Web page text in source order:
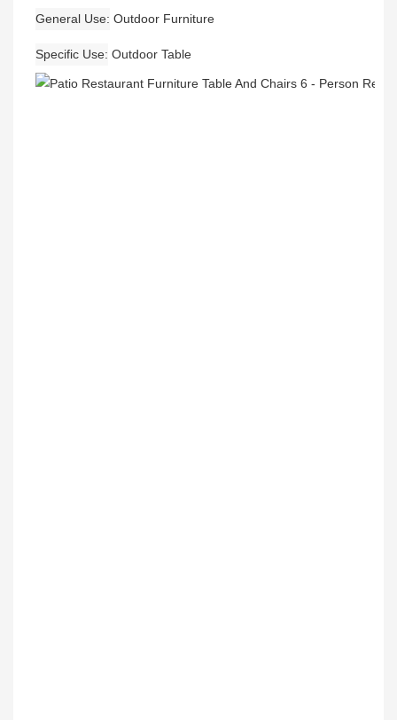
General Use Outdoor Furniture
Specific Use Outdoor Table